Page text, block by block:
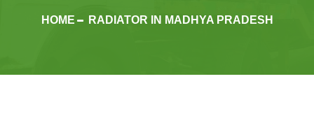
HOME RADIATOR IN MADHYA PRADESH